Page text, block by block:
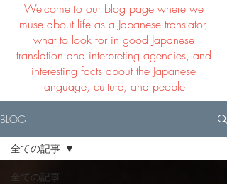
Welcome to our blog page where we
muse about life as a Japanese translator,
what to look for in good Japanese
translation and interpreting agencies, and
interesting facts about the Japanese
language, culture, and people
BLOG
全ての記事
全ての記事